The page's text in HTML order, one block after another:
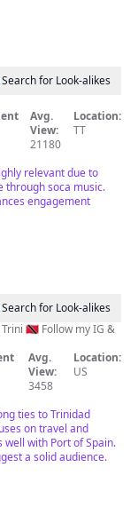
Search for Look-alikes
Avg.
View:
21180
Location:
TT
relevant due to
through soca music.
engagement
Search for Look-alikes
🇹🇹 Follow my IG &
Avg.
View:
3458
Location:
US
ties to Trinidad
on travel and
with Port of Spain.
a solid audience.